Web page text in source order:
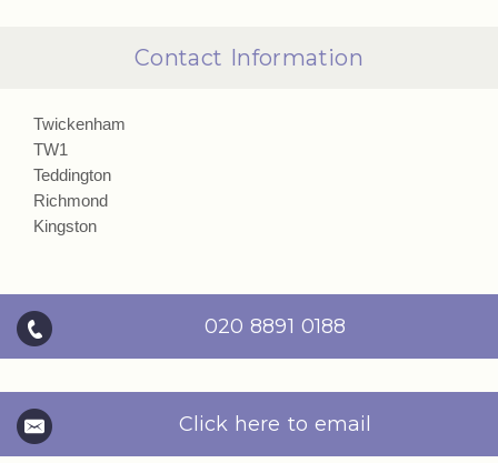
Contact Information
Twickenham
TW1
Teddington
Richmond
Kingston
020 8891 0188
Click here to email